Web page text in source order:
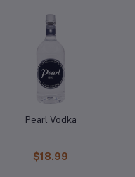
Pearl Vodka
$18.99